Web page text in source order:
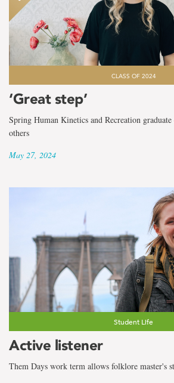
CLASS OF 2024
‘Great step’
Spring Human Kinetics and Recreation graduate
others
May 27, 2024
Student Life
Active listener
Them Days work term allows folklore master's